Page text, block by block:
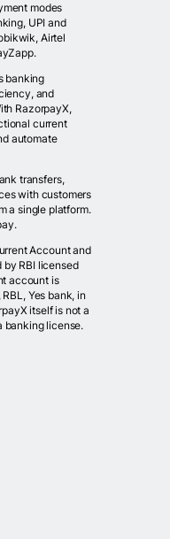
modes
UPI and
Airtel
banking
and
RazorpayX,
current
automate
transfers,
with customers
a single platform.
Account and
by RBI licensed
account is
Yes bank, in
itself is not a
banking license.